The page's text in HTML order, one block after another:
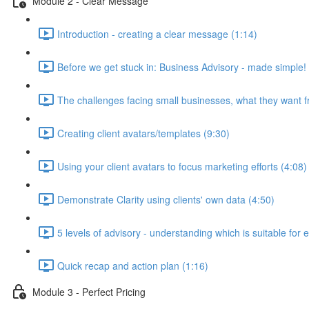
Introduction - creating a clear message (1:14)
Before we get stuck in: Business Advisory - made
The challenges facing small businesses, what they
Creating client avatars/templates (9:30)
Using your client avatars to focus marketing efforts (4:08)
Demonstrate Clarity using clients' own data (4:50)
5 levels of advisory - understanding which is suitable for
Quick recap and action plan (1:16)
Module 3 - Perfect Pricing